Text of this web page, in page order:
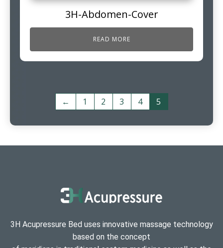
3H-Abdomen-Cover
READ MORE
← 1 2 3 4 5
3H Acupressure Bed uses innovative massage technology
based on the concept